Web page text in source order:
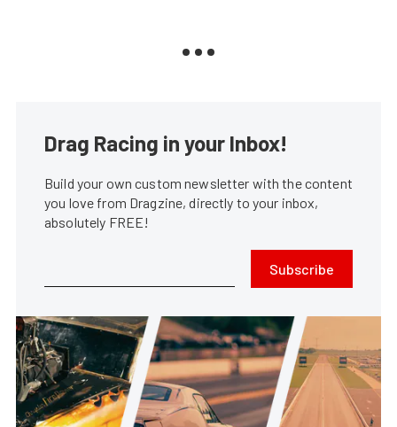
Drag Racing in your Inbox!
Build your own custom newsletter with the content
you love from Dragzine, directly to your inbox,
absolutely FREE!
Subscribe